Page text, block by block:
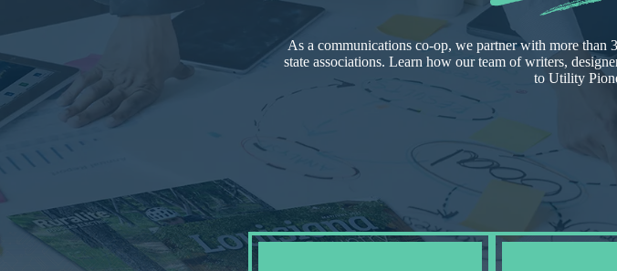
As a communications co-op, we partner with more
state associations. Learn how our team of writers,
to Utility